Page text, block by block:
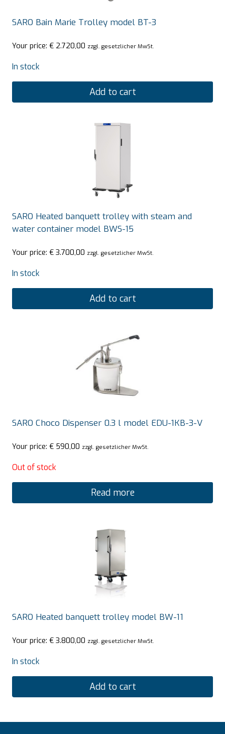
SARO Bain Marie Trolley model BT-3
Your price: € 2.720,00 zzgl. gesetzlicher MwSt.
In stock
Add to cart
SARO Heated banquett trolley with steam and
water container model BWS-15
Your price: € 3.700,00 zzgl. gesetzlicher MwSt.
In stock
Add to cart
SARO Choco Dispenser 0.3 l model EDU-1KB-3-V
Your price: € 590,00 zzgl. gesetzlicher MwSt.
Out of stock
Read more
SARO Heated banquett trolley model BW-11
Your price: € 3.800,00 zzgl. gesetzlicher MwSt.
In stock
Add to cart